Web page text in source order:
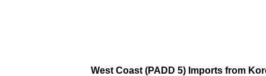
West Coast (PADD 5) Imports from